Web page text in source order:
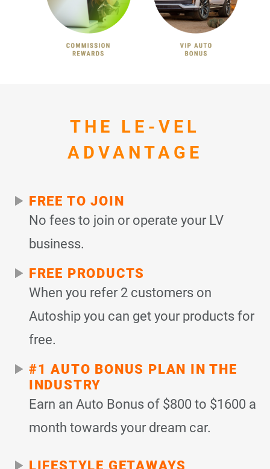
THE LE-VEL
ADVANTAGE
FREE TO JOIN
No fees to join or operate your LV
business.
FREE PRODUCTS
When you refer 2 customers on
Autoship you can get your products for
free.
#1 AUTO BONUS PLAN IN THE
INDUSTRY
Earn an Auto Bonus of $800 to $1600 a
month towards your dream car.
LIFESTYLE GETAWAYS